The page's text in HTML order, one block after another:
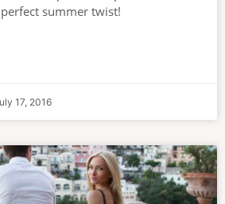
summer twist!
17, 2016